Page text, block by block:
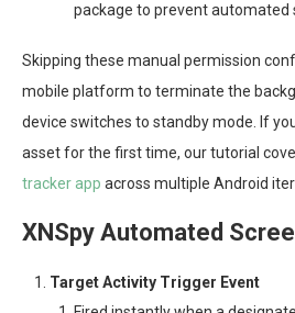
package to prevent automated
Skipping these manual permission
mobile platform to terminate the
device switches to standby mode. If
asset for the first time, our tutorial
tracker app across multiple Android
XNSpy Automated
Target Activity Trigger Event